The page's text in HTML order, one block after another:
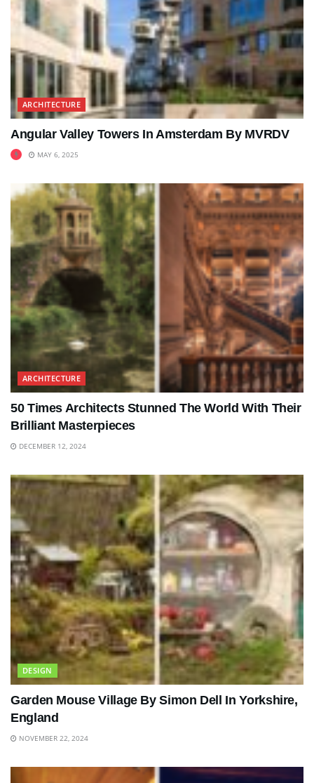
ARCHITECTURE
Angular Valley Towers In Amsterdam By MVRDV
MAY 6, 2025
ARCHITECTURE
50 Times Architects Stunned The World With Their
Brilliant Masterpieces
DECEMBER 12, 2024
DESIGN
Garden Mouse Village By Simon Dell In Yorkshire,
England
NOVEMBER 22, 2024